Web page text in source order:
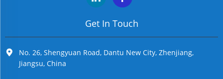
Get In Touch
No. 26, Shengyuan Road, Dantu New City, Zhenjiang,
Jiangsu, China